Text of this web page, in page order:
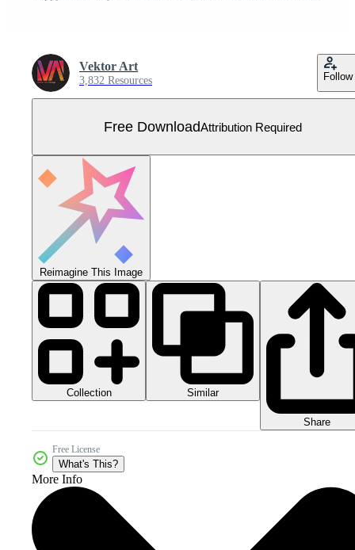
Vektor Art
3,832 Resources Follow
Free DownloadAttribution Required
Reimagine This Image
Collection Similar
Share
Free License
What's This?
More Info